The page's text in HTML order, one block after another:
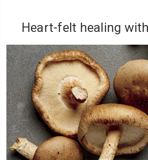
Heart-felt healing